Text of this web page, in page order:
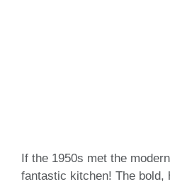
If the 1950s met the
fantastic kitchen! The bold,